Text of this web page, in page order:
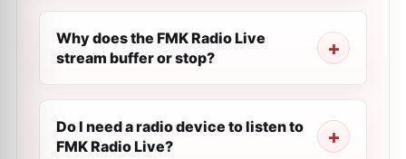
Why does the FMK Radio Live
stream buffer or stop?
Do I need a radio device to listen to
FMK Radio Live?